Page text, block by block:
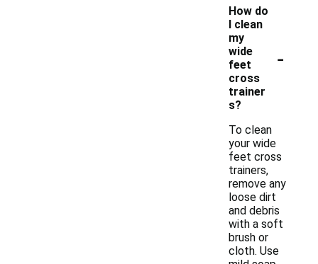
How do
I clean
my
wide
feet
cross
trainer
s?
-
To clean
your wide
feet cross
trainers,
remove any
loose dirt
and debris
with a soft
brush or
cloth. Use